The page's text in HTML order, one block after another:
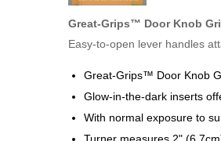
Great-Grips™ Door Knob
Easy-to-open lever handles
Great-Grips™ Door Knob
Glow-in-the-dark inserts
With normal exposure to